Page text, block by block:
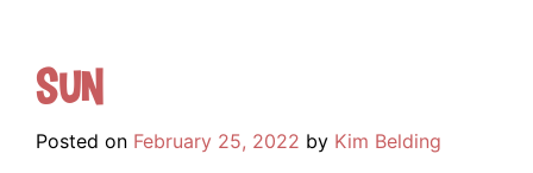
Sun
Posted on February 25, 2022 by Kim Belding